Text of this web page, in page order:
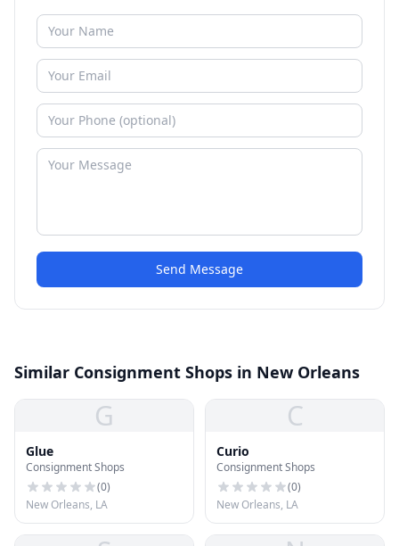
Send Message
Similar Consignment Shops in New Orleans
G
Glue
Consignment Shops
(0)
New Orleans, LA
C
Curio
Consignment Shops
(0)
New Orleans, LA